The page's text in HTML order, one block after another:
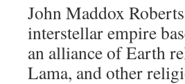
John Maddox
interstellar empire
an alliance of Earth
Lama, and other